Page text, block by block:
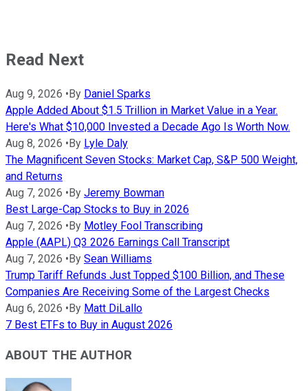
Read Next
Aug 9, 2026 •By Daniel Sparks
Apple Added About $1.5 Trillion in Market Value in a Year.
Here's What $10,000 Invested a Decade Ago Is Worth Now.
Aug 8, 2026 •By Lyle Daly
The Magnificent Seven Stocks: Market Cap, S&P 500 Weight,
and Returns
Aug 7, 2026 •By Jeremy Bowman
Best Large-Cap Stocks to Buy in 2026
Aug 7, 2026 •By Motley Fool Transcribing
Apple (AAPL) Q3 2026 Earnings Call Transcript
Aug 7, 2026 •By Sean Williams
Trump Tariff Refunds Just Topped $100 Billion, and These
Companies Are Receiving Some of the Largest Checks
Aug 6, 2026 •By Matt DiLallo
7 Best ETFs to Buy in August 2026
ABOUT THE AUTHOR